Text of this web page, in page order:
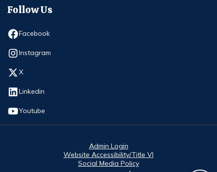
Follow Us
Facebook
Opens in new window
Instagram
Opens in new window
X
Opens in new window
Linkedin
Opens in new window
Youtube
Opens in new window
Admin Login
Website Accessibility/Title VI
Social Media Policy